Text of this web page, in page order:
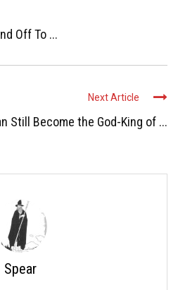
Off To ...
Next Article
Still Become the God-King of ...
Spear